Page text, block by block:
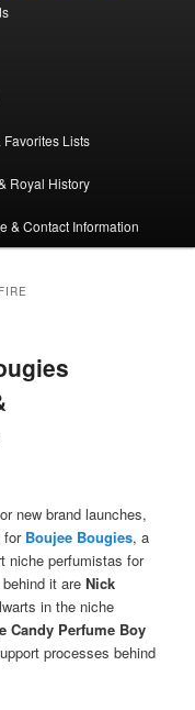
Favorites Lists
Royal History
& Contact Information
new brand launches,
for Boujee Bougies, a
niche perfumistas for
behind it areNick
in the niche
Candy Perfume Boy
processes behind